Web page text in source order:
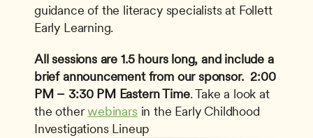
guidance of the literacy specialists at Follett
Early Learning.
All sessions are 1.5 hours long, and include a
brief announcement from our sponsor. 2:00
PM – 3:30 PM Eastern Time. Take a look at
the other webinars in the Early Childhood
Investigations Lineup